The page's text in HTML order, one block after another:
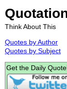
Think About This
Quotes by Author
Quotes by Subject
Get the Daily